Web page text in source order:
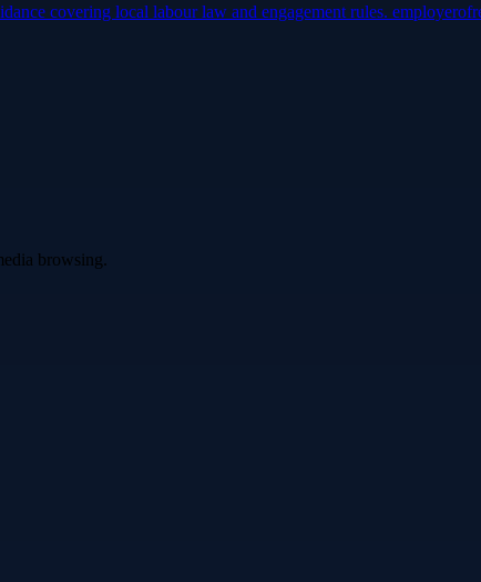
covering local labour law and engagement rules.
browsing.